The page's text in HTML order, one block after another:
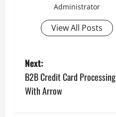
Administrator
View All Posts
P
o
Next:
B2B Credit Card Processing
With Arrow